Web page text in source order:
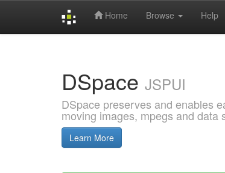
Home Browse Help
DSpace JSPUI
DSpace preserves and enables
moving images, mpegs and data
Learn More